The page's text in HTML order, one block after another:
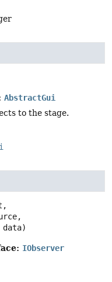
AbstractGui
to the stage.
IObserver